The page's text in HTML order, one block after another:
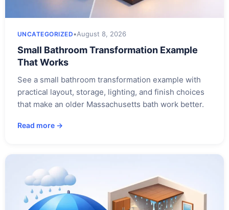
UNCATEGORIZED•August 8, 2026
Small Bathroom Transformation Example
That Works
See a small bathroom transformation example with
practical layout, storage, lighting, and finish choices
that make an older Massachusetts bath work better.
Read more →